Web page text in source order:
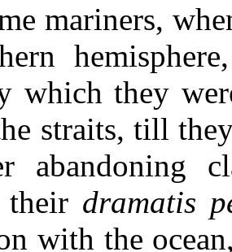
mariners,
which they
straits, till
abandoning
their dramatis
with the